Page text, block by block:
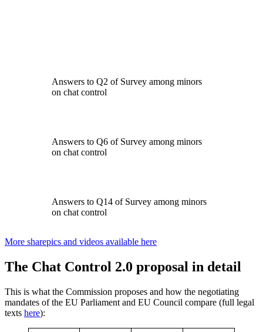
Answers to Q2 of Survey among minors
on chat control
Answers to Q6 of Survey among minors
on chat control
Answers to Q14 of Survey among minors
on chat control
More sharepics and videos available here
The Chat Control 2.0 proposal in detail
This is what the Commission proposes and how the negotiating
mandates of the EU Parliament and EU Council compare (full legal
texts here):